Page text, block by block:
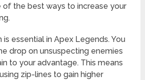
of the best ways to increase your
is essential in Apex Legends. You
drop on unsuspecting enemies
to your advantage. This means
zip-lines to gain higher